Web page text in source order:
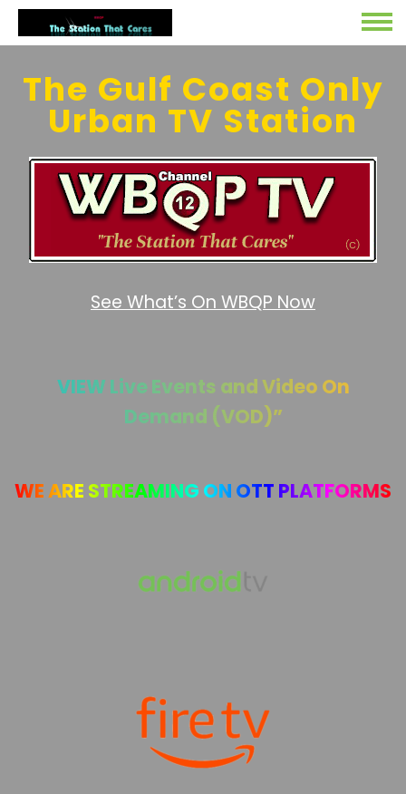
The Gulf Coast Only
Urban TV Station
See What’s On WBQP Now
VIEW Live Events and Video On
Demand (VOD)”
WE ARE STREAMING ON OTT PLATFORMS